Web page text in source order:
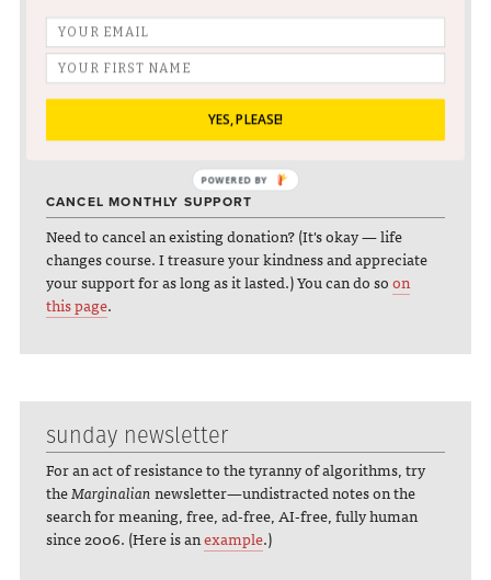
START NOW
BITCOIN DONATION
Partial to Bitcoin? You can beam some bit-love my way:
197usDS6AsL9wDKxtGM6xaWjmR5ejgqem7
CANCEL MONTHLY SUPPORT
Need to cancel an existing donation? (It's okay — life
changes course. I treasure your kindness and appreciate
your support for as long as it lasted.) You can do soon
this page.
sunday newsletter
For an act of resistance to the tyranny of algorithms, try
theMarginaliannewsletter—undistracted notes on the
search for meaning, free, ad-free, AI-free, fully human
since 2006. (Here is anexample.)
YES, PLEASE!
POWERED BY